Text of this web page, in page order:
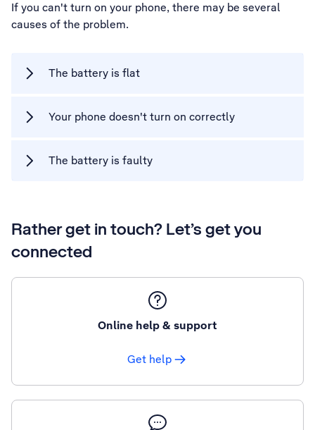
If you can't turn on your phone, there may be several
causes of the problem.
The battery is flat
Your phone doesn't turn on correctly
The battery is faulty
Rather get in touch? Let’s get you
connected
Online help & support
Get help